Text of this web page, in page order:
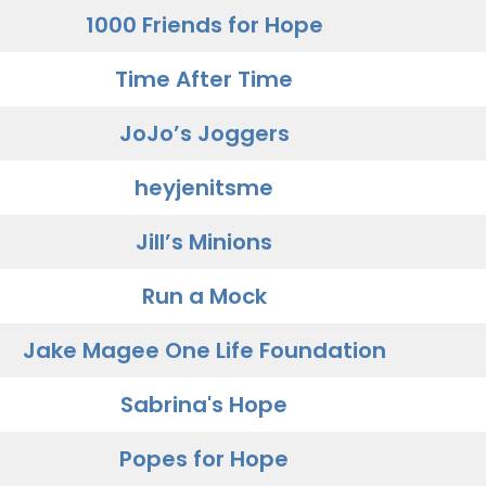
1000 Friends for Hope
Time After Time
JoJo’s Joggers
heyjenitsme
Jill’s Minions
Run a Mock
Jake Magee One Life Foundation
Sabrina's Hope
Popes for Hope